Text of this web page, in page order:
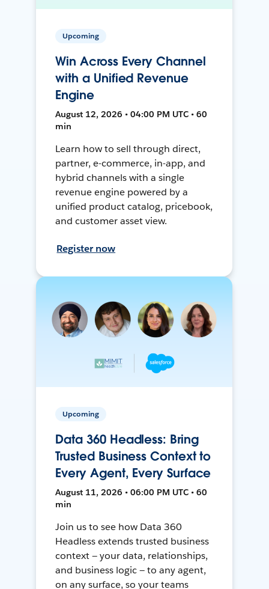
Upcoming
Win Across Every Channel
with a Unified Revenue
Engine
August 12, 2026 • 04:00 PM UTC • 60
min
Learn how to sell through direct,
partner, e-commerce, in-app, and
hybrid channels with a single
revenue engine powered by a
unified product catalog, pricebook,
and customer asset view.
Register now
Upcoming
Data 360 Headless: Bring
Trusted Business Context to
Every Agent, Every Surface
August 11, 2026 • 06:00 PM UTC • 60
min
Join us to see how Data 360
Headless extends trusted business
context — your data, relationships,
and business logic — to any agent,
on any surface, so your teams